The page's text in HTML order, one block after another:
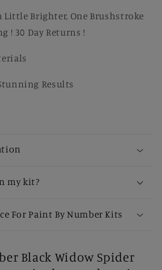
Little Brighter, One Brushstroke
! 30 Day Returns !
Results
my kit?
For Paint By Number Kits
Black Widow Spider